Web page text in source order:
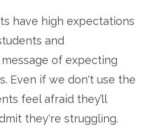
have high expectations
and
of expecting
Even if we don't use the
feel afraid they’ll
they're struggling.